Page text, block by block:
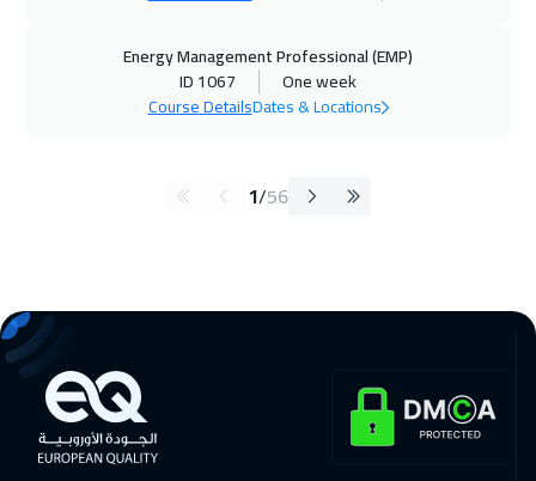
Energy Management Professional (EMP)
ID 1067
One week
Course DetailsDates & Locations
1/56